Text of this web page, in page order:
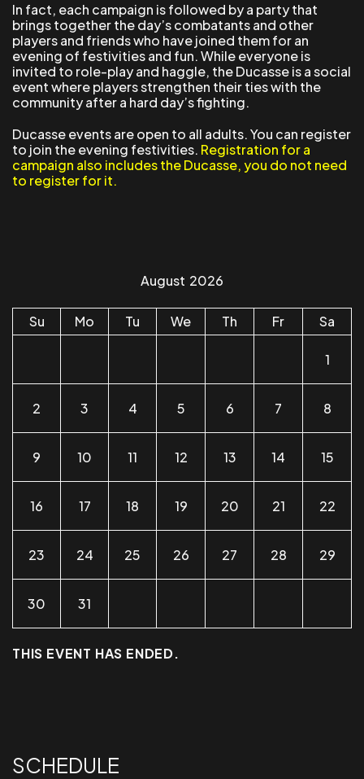
In fact, each campaign is followed by a party that
brings together the day’s combatants and other
players and friends who have joined them for an
evening of festivities and fun. While everyone is
invited to role-play and haggle, the Ducasse is a social
event where players strengthen their ties with the
community after a hard day’s fighting.
Ducasse events are open to all adults. You can register
to join the evening festivities. Registration for a
campaign also includes the Ducasse, you do not need
to register for it.
August 2026
Su Mo Tu We Th Fr Sa
1
2 3 4 5 6 7 8
9 10 11 12 13 14 15
16 17 18 19 20 21 22
23 24 25 26 27 28 29
30 31
THIS EVENT HAS ENDED.
SCHEDULE